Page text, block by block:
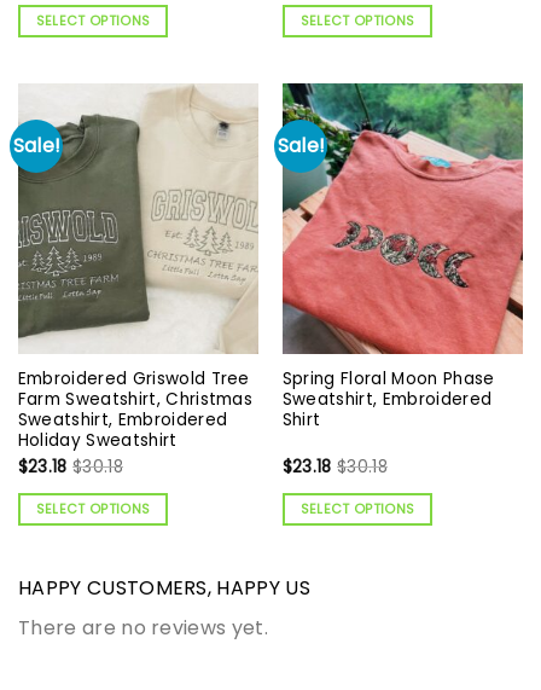
SELECT OPTIONS SELECT OPTIONS
Sale!
Embroidered Griswold Tree
Farm Sweatshirt, Christmas
Sweatshirt, Embroidered
Holiday Sweatshirt
$23.18 $30.18
SELECT OPTIONS
Sale!
Spring Floral Moon Phase
Sweatshirt, Embroidered
Shirt
$23.18 $30.18
SELECT OPTIONS
HAPPY CUSTOMERS, HAPPY US
There are no reviews yet.